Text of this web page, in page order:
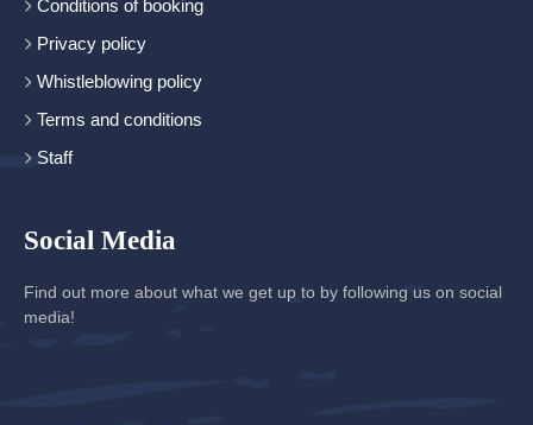
Conditions of booking
Privacy policy
Whistleblowing policy
Terms and conditions
Staff
Social Media
Find out more about what we get up to by following us on social
media!